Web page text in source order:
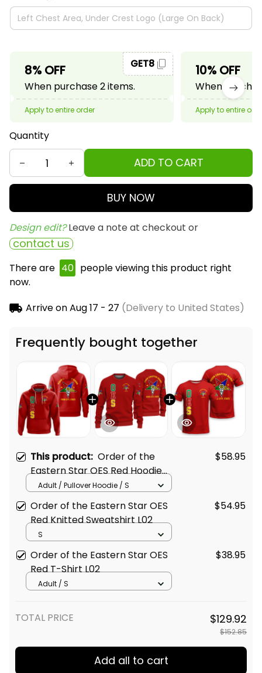
8% OFF
When purchase 2 items.
GET8
Apply to entire order
10% OFF
When
Apply to entire
Quantity
ADD TO CART
BUY NOW
Design edit? Leave a note at checkout or
contact us
There are 40 people viewing this product right
now.
Arrive onAug 17 - 27 (Delivery to United States)
Frequently bought together
This product: Order of the
Eastern Star OES Red Hoodie
L02
$58.95
Adult / Pullover Hoodie / S
Order of the Eastern Star OES
Red Knitted Sweatshirt L02
$54.95
S
Order of the Eastern Star OES
Red T-Shirt L02
$38.95
Adult / S
TOTAL PRICE $129.92
$152.85
Add all to cart